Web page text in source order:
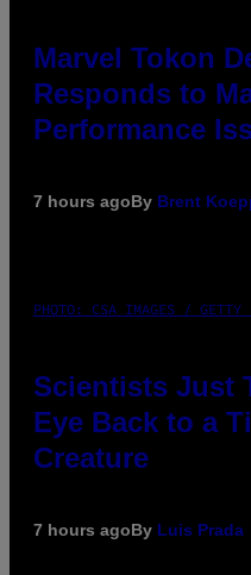
Marvel Tokon
Responds to
Performance
7 hours agoBy Brent
PHOTO: CSA IMAGES / GETTY
Scientists Just
Eye Back to a
Creature
7 hours agoBy Luis Prada